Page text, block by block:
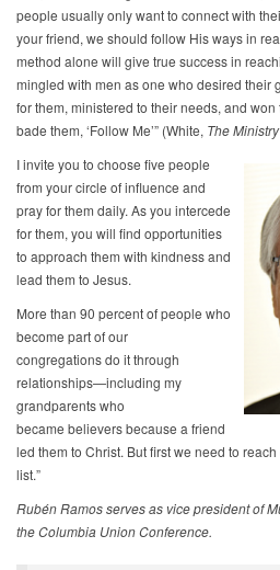
people usually only want to connect with
your friend, we should follow His ways in
method alone will give true success in
mingled with men as one who desired their
for them, ministered to their needs, and
bade them, ‘Follow Me’” (White, The
I invite you to choose five people
from your circle of influence and
pray for them daily. As you intercede
for them, you will find opportunities
to approach them with kindness and
lead them to Jesus.
More than 90 percent of people who
become part of our
congregations do it through
relationships—including my
grandparents who
became believers because a friend
led them to Christ. But first we need to
list.”
Rubén Ramos serves as vice president of
the Columbia Union Conference.